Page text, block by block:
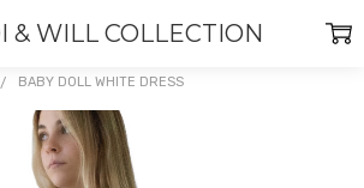
& WILL COLLECTION
BABY DOLL WHITE DRESS